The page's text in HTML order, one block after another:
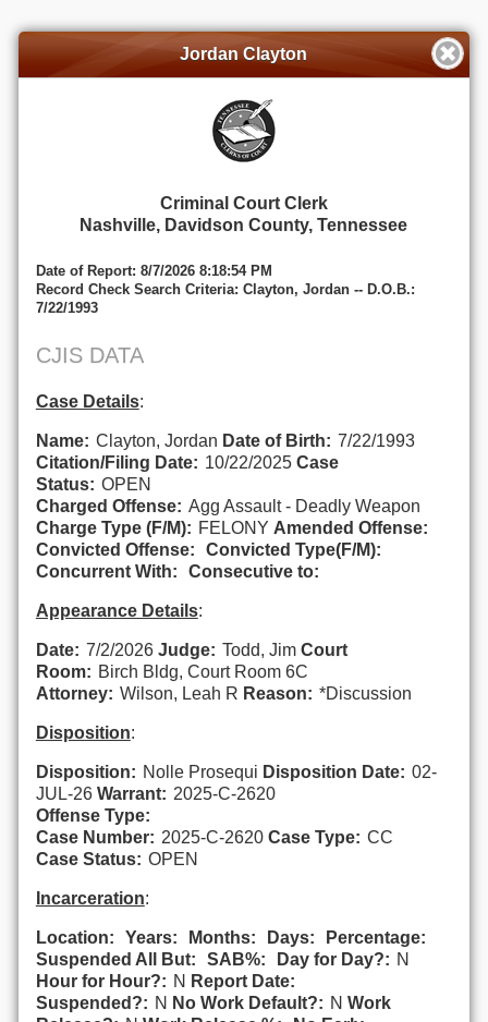
Jordan Clayton
Criminal Court Clerk
Nashville, Davidson County, Tennessee
Date of Report: 8/7/2026 8:18:54 PM
Record Check Search Criteria: Clayton, Jordan -- D.O.B.:
7/22/1993
CJIS DATA
Case Details:
Name: Clayton, Jordan Date of Birth: 7/22/1993
Citation/Filing Date: 10/22/2025 Case
Status: OPEN
Charged Offense: Agg Assault - Deadly Weapon
Charge Type (F/M): FELONY Amended Offense:
Convicted Offense:
Convicted Type(F/M):
Concurrent With:
Consecutive to:
Appearance Details:
Date: 7/2/2026 Judge: Todd, Jim Court
Room: Birch Bldg, Court Room 6C
Attorney: Wilson, Leah R Reason: *Discussion
Disposition:
Disposition: Nolle Prosequi Disposition Date: 02-
JUL-26 Warrant: 2025-C-2620
Offense Type:
Case Number: 2025-C-2620 Case Type: CC
Case Status: OPEN
Incarceration:
Location: Years: Months: Days:
Percentage:
Suspended All But:
SAB%: Day for Day?: N
Hour for Hour?: N Report Date:
Suspended?: N No Work Default?: N Work